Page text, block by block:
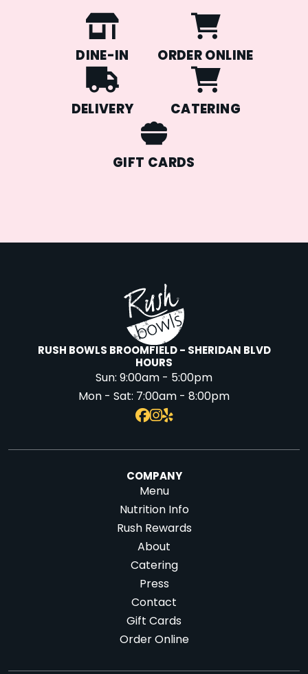
DINE-IN ORDER ONLINE
DELIVERY CATERING
GIFT CARDS
RUSH BOWLS BROOMFIELD - SHERIDAN BLVD
HOURS
Sun:9:00am - 5:00pm
Mon - Sat: 7:00am - 8:00pm
COMPANY
Menu
Nutrition Info
Rush Rewards
About
Catering
Press
Contact
Gift Cards
Order Online